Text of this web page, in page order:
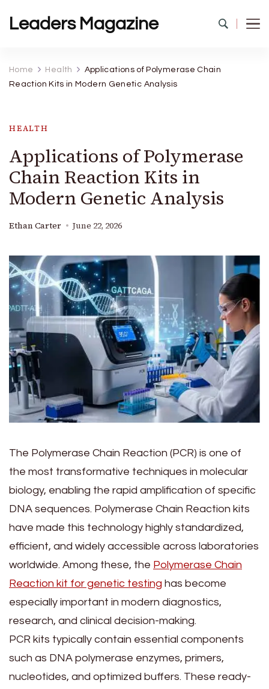
Leaders Magazine
Home Health
Applications of Polymerase Chain
Reaction Kits in Modern Genetic Analysis
HEALTH
Applications of Polymerase
Chain Reaction Kits in
Modern Genetic Analysis
Ethan Carter June 22, 2026
The Polymerase Chain Reaction (PCR) is one of
the most transformative techniques in molecular
biology, enabling the rapid amplification of specific
DNA sequences. Polymerase Chain Reaction kits
have made this technology highly standardized,
efficient, and widely accessible across laboratories
worldwide. Among these, the Polymerase Chain
Reaction kit for genetic testing has become
especially important in modern diagnostics,
research, and clinical decision-making.
PCR kits typically contain essential components
such as DNA polymerase enzymes, primers,
nucleotides, and optimized buffers. These ready-